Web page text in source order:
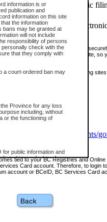
information is or
publication and
information on this site
the information
bans may be granted at
will not include
responsibility of persons
check with the
that they comply with
a court-ordered ban may
Province for any loss
including, without
or the functioning of
for public information and
in any fashion for
written permission of the
of Appeal information),
Court
reproduced and
services and electronic
to search services and
User ID and password to sign in
Online (CSO) is a participating site, so
to register please visit the following sites:
gov/content/governments/
tied to your BC Registries and Online
Card account. Therefore, to login
account or BCeID, BC Services Card